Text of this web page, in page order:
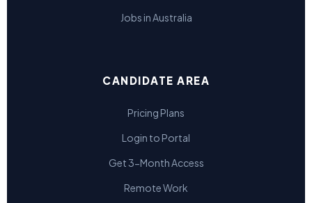
Jobs in Australia
CANDIDATE AREA
Pricing Plans
Login to Portal
Get 3-Month Access
Remote Work